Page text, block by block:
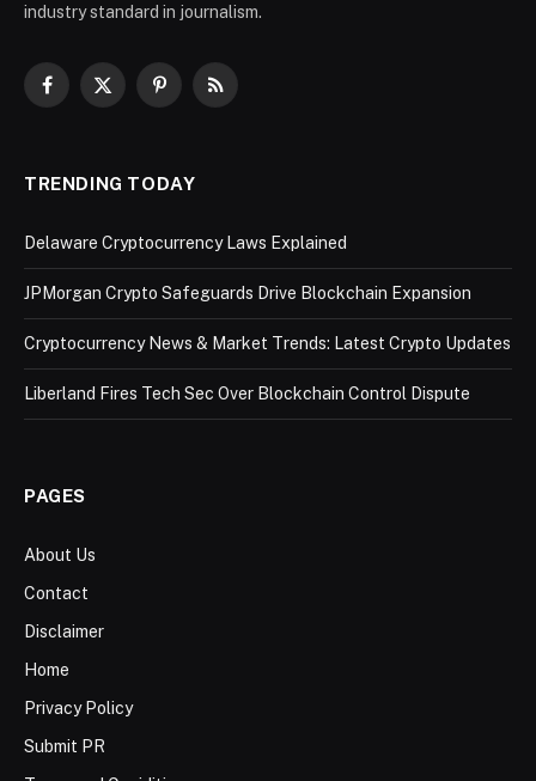
industry standard in journalism.
Facebook
X
PinterestRSS
TRENDING TODAY
Delaware Cryptocurrency Laws Explained
JPMorgan Crypto Safeguards Drive Blockchain Expansion
Cryptocurrency News & Market Trends: Latest Crypto Updates
Liberland Fires Tech Sec Over Blockchain Control Dispute
PAGES
About Us
Contact
Disclaimer
Home
Privacy Policy
Submit PR